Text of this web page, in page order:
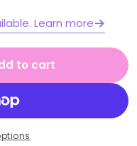
Learn more
1 Year A
for Stage 1 Year
to cart